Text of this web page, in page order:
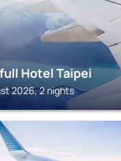
Hotel Taipei
2026, 2 nights